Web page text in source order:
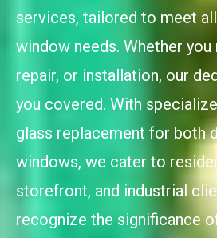
services, tailored to meet
window needs. Whether you
repair, or installation, our
you covered. With
glass replacement for both
windows, we cater to
storefront, and industrial
recognize the significance